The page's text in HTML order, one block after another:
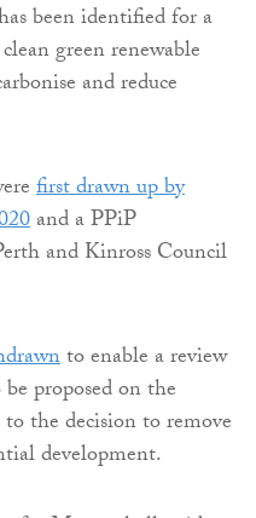
been identified for a
green renewable
and reduce
first drawn up by
and a PPiP
and Kinross Council
to enable a review
proposed on the
the decision to remove
development.